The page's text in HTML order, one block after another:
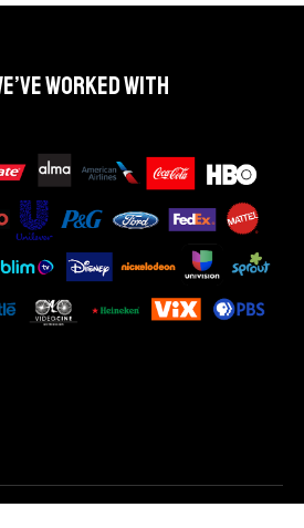
worked with